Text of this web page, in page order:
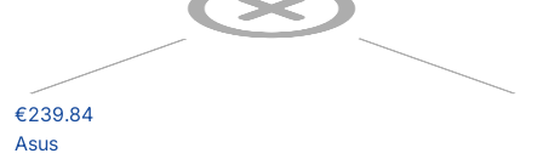
€239.84
Asus